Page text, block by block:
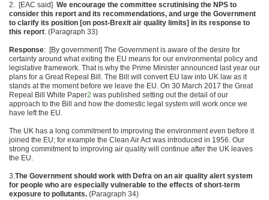
2. [EAC said] We encourage the committee scrutinising the NPS to
consider this report and its recommendations, and urge the Government
to clarify its position [on post-Brexit air quality limits] in its response to
this report. (Paragraph 33)
Response: [By government] The Government is aware of the desire for
certainty around what exiting the EU means for our environmental policy and
legislative framework. That is why the Prime Minister announced last year our
plans for a Great Repeal Bill. The Bill will convert EU law into UK law as it
stands at the moment before we leave the EU. On 30 March 2017 the Great
Repeal Bill White Paper2 was published setting out the detail of our
approach to the Bill and how the domestic legal system will work once we
have left the EU.
The UK has a long commitment to improving the environment even before it
joined the EU; for example the Clean Air Act was introduced in 1956. Our
strong commitment to improving air quality will continue after the UK leaves
the EU.
3.The Government should work with Defra on an air quality alert system
for people who are especially vulnerable to the effects of short-term
exposure to pollutants. (Paragraph 34)